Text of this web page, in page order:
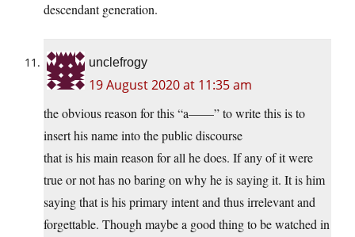
descendant generation.
unclefrogy
19 August 2020 at 11:35 am
the obvious reason for this “a——” to write this is to
insert his name into the public discourse
that is his main reason for all he does. If any of it were
true or not has no baring on why he is saying it. It is him
saying that is his primary intent and thus irrelevant and
forgettable. Though maybe a good thing to be watched in